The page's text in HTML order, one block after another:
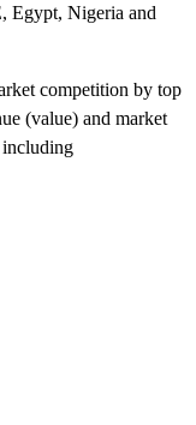
Egypt, Nigeria and
competition by top
(value) and market
including